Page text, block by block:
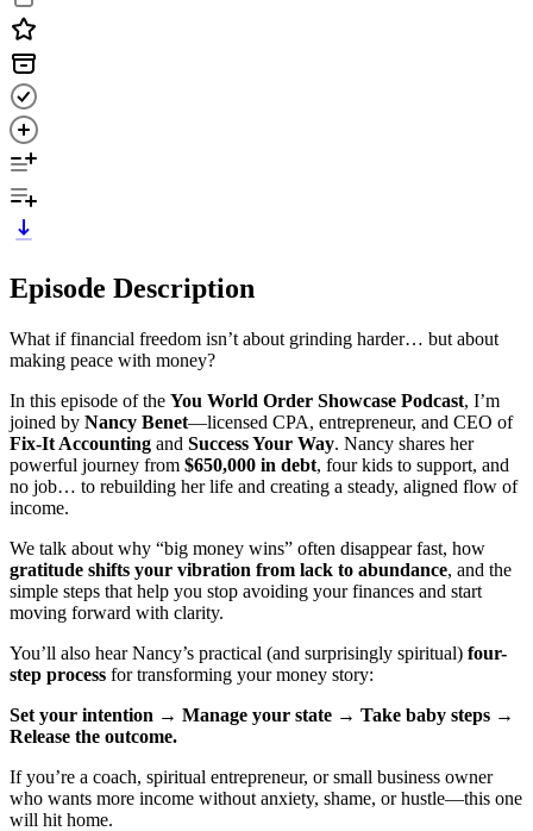
Episode Description
What if financial freedom isn’t about grinding harder… but about
making peace with money?
In this episode of the You World Order Showcase Podcast, I’m
joined by Nancy Benet—licensed CPA, entrepreneur, and CEO of
Fix-It Accounting and Success Your Way. Nancy shares her
powerful journey from $650,000 in debt, four kids to support, and
no job… to rebuilding her life and creating a steady, aligned flow of
income.
We talk about why “big money wins” often disappear fast, how
gratitude shifts your vibration from lack to abundance, and the
simple steps that help you stop avoiding your finances and start
moving forward with clarity.
You’ll also hear Nancy’s practical (and surprisingly spiritual) four-
step process for transforming your money story:
Set your intention → Manage your state → Take baby steps →
Release the outcome.
If you’re a coach, spiritual entrepreneur, or small business owner
who wants more income without anxiety, shame, or hustle—this one
will hit home.